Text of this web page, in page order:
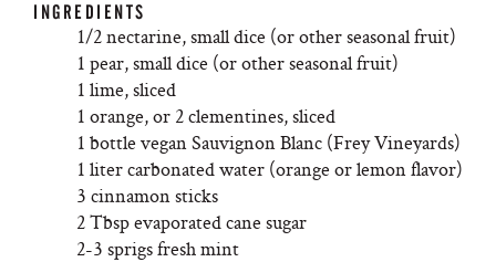
INGREDIENTS
1/2 nectarine, small dice (or other seasonal fruit)
1 pear, small dice (or other seasonal fruit)
1 lime, sliced
1 orange, or 2 clementines, sliced
1 bottle vegan Sauvignon Blanc (Frey Vineyards)
1 liter carbonated water (orange or lemon flavor)
3 cinnamon sticks
2 Tbsp evaporated cane sugar
2-3 sprigs fresh mint